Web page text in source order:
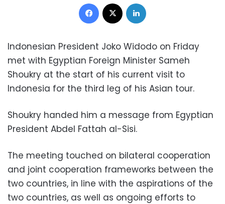
Facebook
Indonesian President Joko Widodo on Friday
met with Egyptian Foreign Minister Sameh
Shoukry at the start of his current visit to
Indonesia for the third leg of his Asian tour.
Shoukry handed him a message from Egyptian
President Abdel Fattah al-Sisi.
The meeting touched on bilateral cooperation
and joint cooperation frameworks between the
two countries, in line with the aspirations of the
two countries, as well as ongoing efforts to